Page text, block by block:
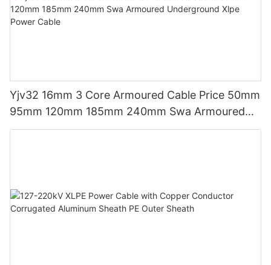
Yjv32 16mm 3 Core Armoured Cable Price 50mm
95mm 120mm 185mm 240mm Swa Armoured
Underground Xlpe Power Cable